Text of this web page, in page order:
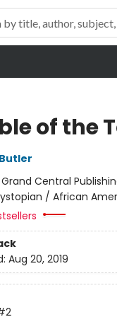
of the
Grand Central
/ African
Aug 20, 2019